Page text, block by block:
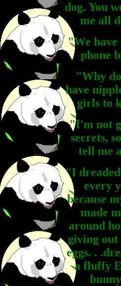
dog. You
me all
"We have
phone
"Why
have
girls to
"I'm not
secrets,
tell me
"I
every
because
made
around
giving out
eggs. .
a fluffy